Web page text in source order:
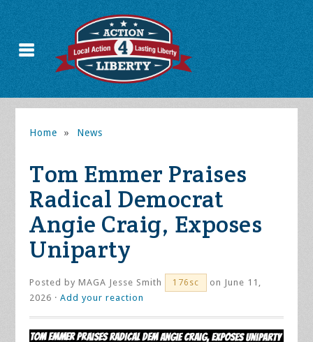
Home » News
Tom Emmer Praises
Radical Democrat
Angie Craig, Exposes
Uniparty
Posted byMAGA Jesse Smith 176sc
on June 11,
2026 ·Add your reaction